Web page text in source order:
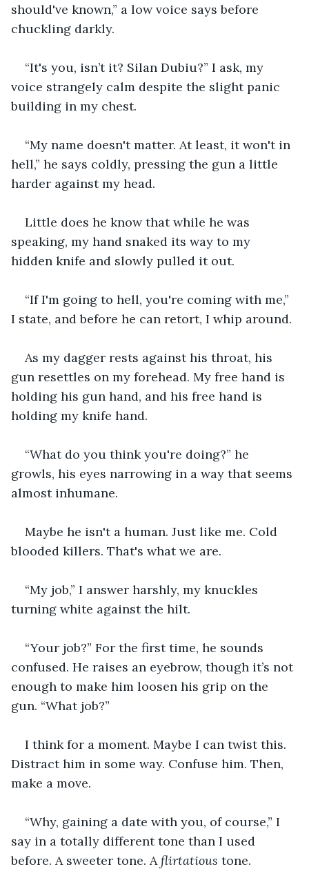
should've known,” a low voice says before
chuckling darkly.
“It's you, isn’t it? Silan Dubiu?” I ask, my
voice strangely calm despite the slight panic
building in my chest.
“My name doesn't matter. At least, it won't in
hell,” he says coldly, pressing the gun a little
harder against my head.
Little does he know that while he was
speaking, my hand snaked its way to my
hidden knife and slowly pulled it out.
“If I'm going to hell, you're coming with me,”
I state, and before he can retort, I whip around.
As my dagger rests against his throat, his
gun resettles on my forehead. My free hand is
holding his gun hand, and his free hand is
holding my knife hand.
“What do you think you're doing?” he
growls, his eyes narrowing in a way that seems
almost inhumane.
Maybe he isn't a human. Just like me. Cold
blooded killers. That's what we are.
“My job,” I answer harshly, my knuckles
turning white against the hilt.
“Your job?” For the first time, he sounds
confused. He raises an eyebrow, though it’s not
enough to make him loosen his grip on the
gun. “What job?”
I think for a moment. Maybe I can twist this.
Distract him in some way. Confuse him. Then,
make a move.
“Why, gaining a date with you, of course,” I
say in a totally different tone than I used
before. A sweeter tone. A flirtatious tone.